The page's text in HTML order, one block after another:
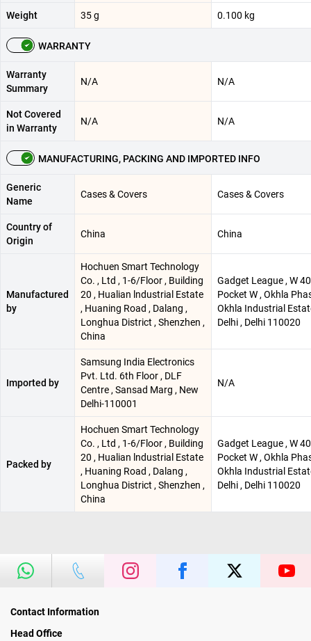
Weight 35 g 0.100 kg
WARRANTY
Warranty
Summary
N/A N/A
Not Covered
in Warranty
N/A N/A
MANUFACTURING, PACKING AND IMPORTED INFO
Generic
Name
Cases & Covers Cases & Covers
Country of
Origin
China China
Manufactured
by
Hochuen Smart Technology
Co. , Ltd , 1-6/Floor , Building
20 , Hualian lndustrial Estate
, Huaning Road , Dalang ,
Longhua District , Shenzhen ,
China
Gadget League , W
Pocket W , Okhla
Okhla Industrial
Delhi , Delhi 110020
Imported by
Samsung India Electronics
Pvt. Ltd. 6th Floor , DLF
Centre , Sansad Marg , New
Delhi-110001
N/A
Packed by
Hochuen Smart Technology
Co. , Ltd , 1-6/Floor , Building
20 , Hualian lndustrial Estate
, Huaning Road , Dalang ,
Longhua District , Shenzhen ,
China
Gadget League , W
Pocket W , Okhla
Okhla Industrial
Delhi , Delhi 110020
Contact Information
Head Office